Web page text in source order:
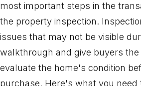
most important steps in the
the property inspection.
issues that may not be visible
walkthrough and give buyers
evaluate the home's condition
purchase. Here's what you need